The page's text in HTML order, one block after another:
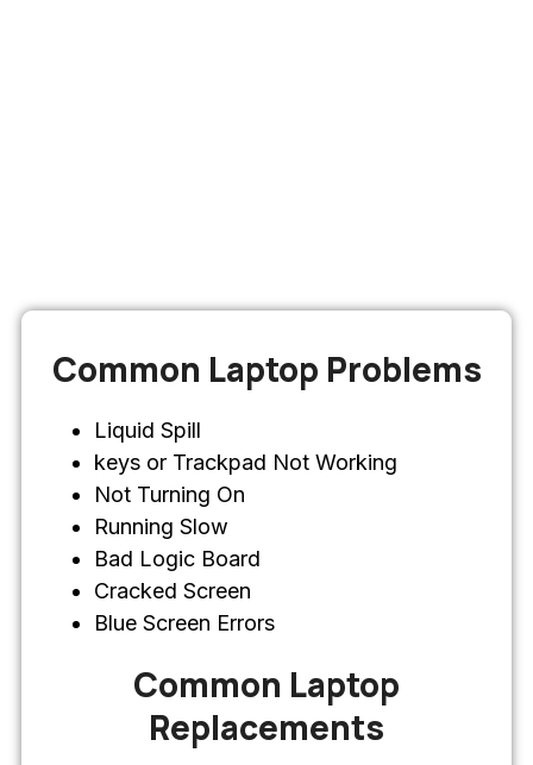
Common Laptop Problems
Liquid Spill
keys or Trackpad Not Working
Not Turning On
Running Slow
Bad Logic Board
Cracked Screen
Blue Screen Errors
Common Laptop
Replacements